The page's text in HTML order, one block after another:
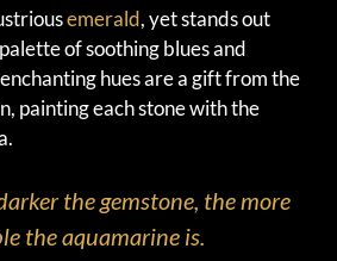
emerald, yet stands out
of soothing blues and
enchanting hues are a gift from the
painting each stone with the
the gemstone, the more
the aquamarine is.